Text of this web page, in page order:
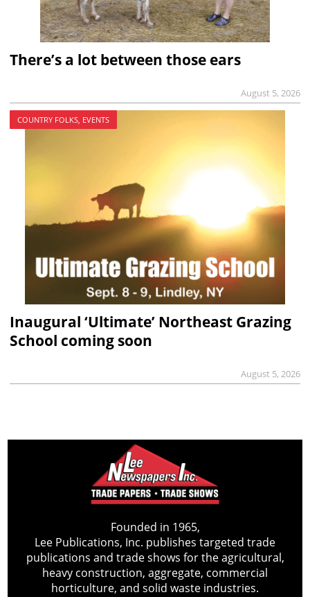
There’s a lot between those ears
August 5, 2026
COUNTRY FOLKS, EVENTS
Inaugural ‘Ultimate’ Northeast Grazing
School coming soon
August 5, 2026
Founded in 1965,
Lee Publications, Inc. publishes targeted trade
publications and trade shows for the agricultural,
heavy construction, aggregate, commercial
horticulture, and solid waste industries.